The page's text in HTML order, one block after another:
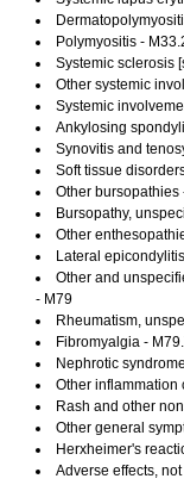
Polymyositis -
Systemic sclerosis
Other systemic
Systemic
Ankylosing
Synovitis and
Soft tissue
Other bursopathies
Bursopathy,
Other
Lateral
Other and
- M79
Rheumatism,
Fibromyalgia -
Nephrotic
Other inflammation
Rash and other
Other general
Herxheimer's
Adverse effects,